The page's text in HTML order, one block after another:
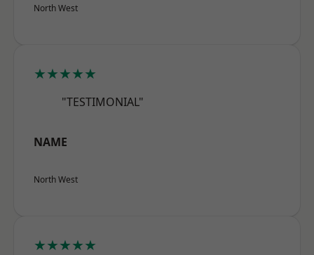
North West
★★★★★
"TESTIMONIAL"
NAME
North West
★★★★★